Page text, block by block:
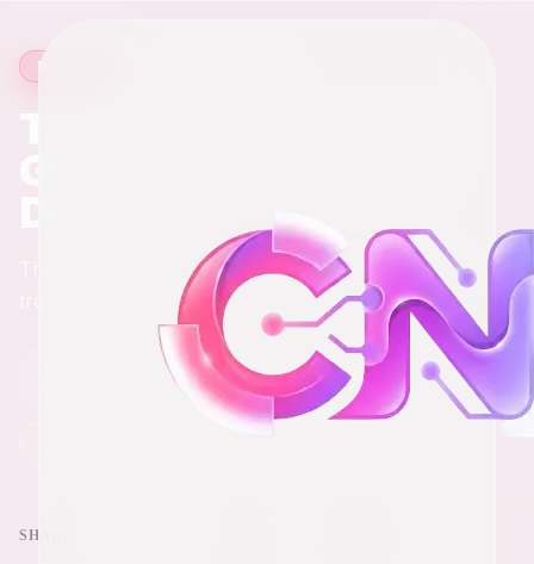
This is the stuff you'll actually touch, configure, and
troubleshoot daily.
Full-Stack Engineer & Digital Marketer
Mar 29, 2026
SHARE